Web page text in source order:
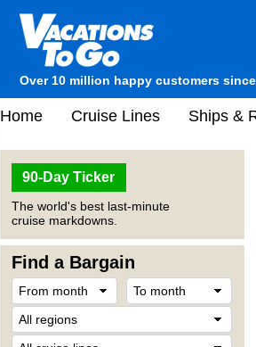
Over 10 million happy customers
Home Cruise Lines Ships &
90-Day Ticker
The world's best last-minute
cruise markdowns.
Find a Bargain